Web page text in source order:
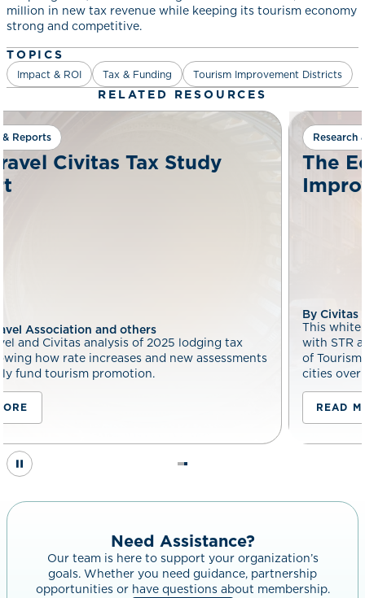
million in new tax revenue while keeping its tourism economy
strong and competitive.
TOPICS
Impact & ROI Tax & Funding Tourism Improvement Districts
RELATED RESOURCES
tax
assessments
The Economic Case For
Improvement Districts
This white paper by Tourism Economics,
with STR and Civitas, quantifies the
of Tourism Improvement Districts (TIDs)
cities over 30 years.
Need Assistance?
Our team is here to support your organization’s
goals. Whether you need guidance, partnership
opportunities or have questions about membership.